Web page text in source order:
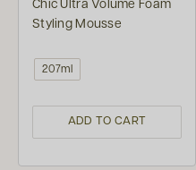
Chic Ultra Volume Foam
Styling Mousse
207ml
ADD TO CART